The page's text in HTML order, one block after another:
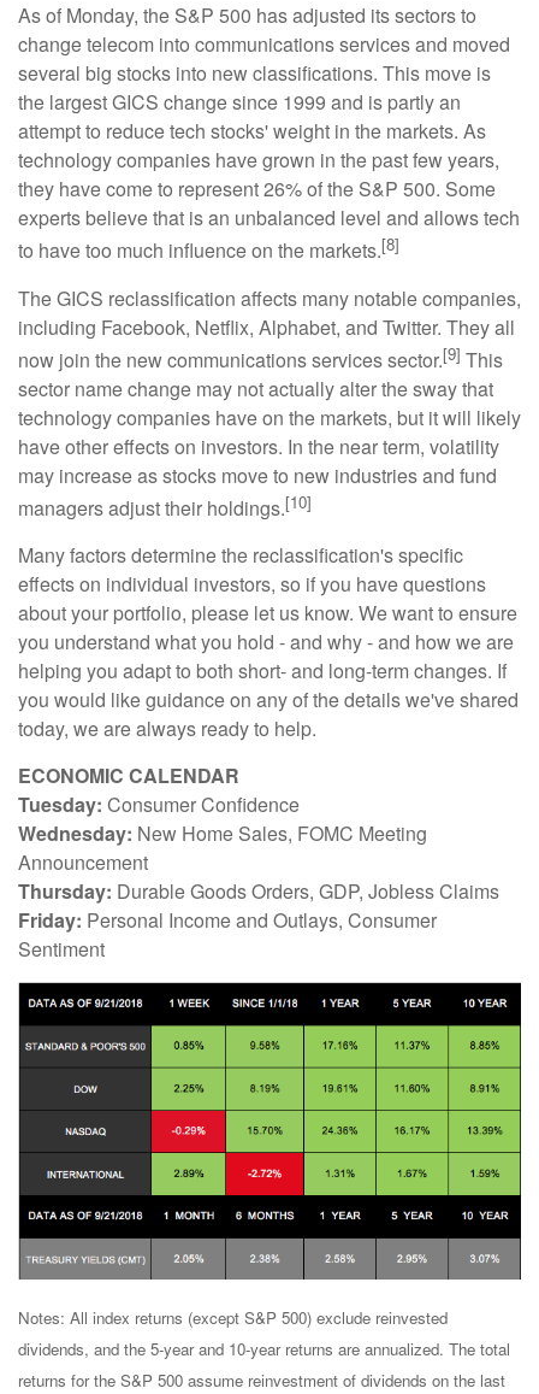
As of Monday, the S&P 500 has adjusted its sectors to
change telecom into communications services and moved
several big stocks into new classifications. This move is
the largest GICS change since 1999 and is partly an
attempt to reduce tech stocks' weight in the markets. As
technology companies have grown in the past few years,
they have come to represent 26% of the S&P 500. Some
experts believe that is an unbalanced level and allows tech
to have too much influence on the markets.[8]
The GICS reclassification affects many notable companies,
including Facebook, Netflix, Alphabet, and Twitter. They all
now join the new communications services sector.[9] This
sector name change may not actually alter the sway that
technology companies have on the markets, but it will likely
have other effects on investors. In the near term, volatility
may increase as stocks move to new industries and fund
managers adjust their holdings.[10]
Many factors determine the reclassification's specific
effects on individual investors, so if you have questions
about your portfolio, please let us know. We want to ensure
you understand what you hold - and why - and how we are
helping you adapt to both short- and long-term changes. If
you would like guidance on any of the details we've shared
today, we are always ready to help.
ECONOMIC CALENDAR
Tuesday: Consumer Confidence
Wednesday: New Home Sales, FOMC Meeting
Announcement
Thursday: Durable Goods Orders, GDP, Jobless Claims
Friday: Personal Income and Outlays, Consumer
Sentiment
Notes: All index returns (except S&P 500) exclude reinvested
dividends, and the 5-year and 10-year returns are annualized. The total
returns for the S&P 500 assume reinvestment of dividends on the last